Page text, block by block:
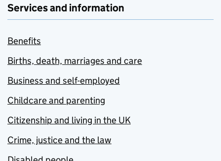
Services and information
Benefits
Births, death, marriages and care
Business and self-employed
Childcare and parenting
Citizenship and living in the UK
Crime, justice and the law